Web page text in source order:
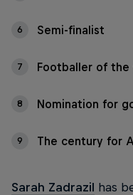
6 Semi-finalist
7 Footballer of the
8 Nomination for
9 The century for
Sarah Zadrazil has